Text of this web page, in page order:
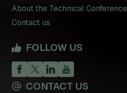
About the Technical Conference
Contact us
FOLLOW US
CONTACT US